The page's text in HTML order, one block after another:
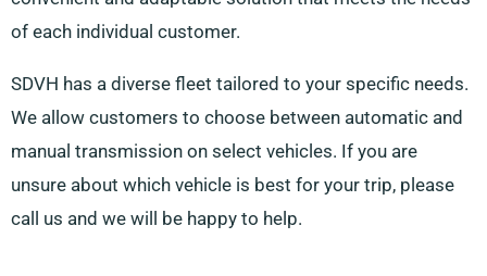
of each individual customer.
SDVH has a diverse fleet tailored to your specific needs.
We allow customers to choose between automatic and
manual transmission on select vehicles. If you are
unsure about which vehicle is best for your trip, please
call us and we will be happy to help.